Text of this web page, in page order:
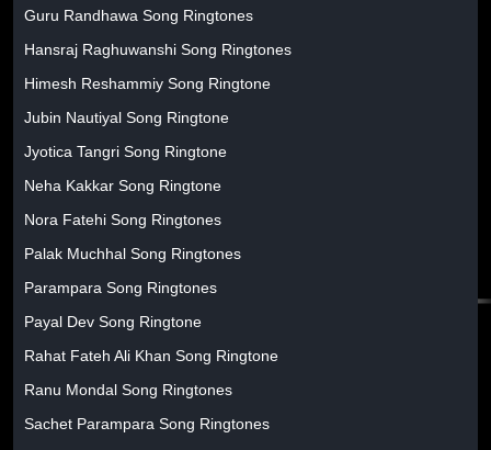
Guru Randhawa Song Ringtones
Hansraj Raghuwanshi Song Ringtones
Himesh Reshammiy Song Ringtone
Jubin Nautiyal Song Ringtone
Jyotica Tangri Song Ringtone
Neha Kakkar Song Ringtone
Nora Fatehi Song Ringtones
Palak Muchhal Song Ringtones
Parampara Song Ringtones
Payal Dev Song Ringtone
Rahat Fateh Ali Khan Song Ringtone
Ranu Mondal Song Ringtones
Sachet Parampara Song Ringtones